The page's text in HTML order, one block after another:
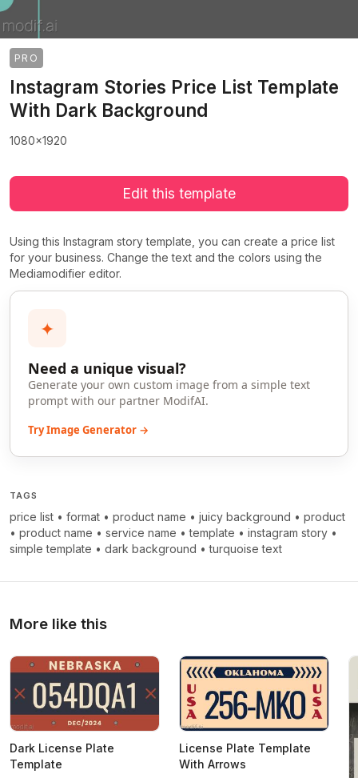
PRO
Instagram Stories Price List Template
With Dark Background
1080x1920
Edit this template
Using this Instagram story template, you can create a price list
for your business. Change the text and the colors using the
Mediamodifier editor.
✦
Need a unique visual?
Generate your own custom image from a simple text
prompt with our partner ModifAI.
Try Image Generator →
TAGS
price list • format • product name • juicy background • product
• product name • service name •template • instagram story •
simple template • dark background •turquoise text
More like this
Dark License Plate
Template
License Plate Template
With Arrows